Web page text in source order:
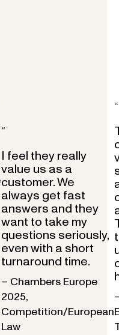
“
I feel they really
value us as a
customer. We
always get fast
answers and they
want to take my
questions seriously,
even with a short
turnaround time.
– Chambers Europe
2025,
Competition/European
Law
“